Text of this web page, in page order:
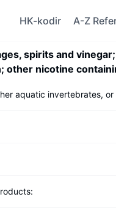
HK-kodir A-Z
spirits and
nicotine
aquatic invertebrates, or